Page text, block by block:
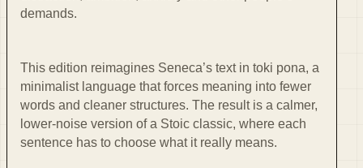
demands.
This edition reimagines Seneca’s text in toki pona, a
minimalist language that forces meaning into fewer
words and cleaner structures. The result is a calmer,
lower-noise version of a Stoic classic, where each
sentence has to choose what it really means.